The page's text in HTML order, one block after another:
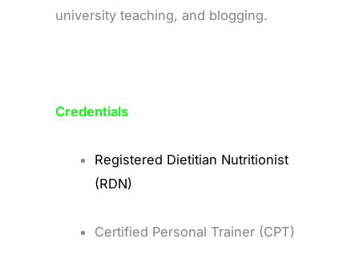
university teaching, and blogging.
Credentials
Registered Dietitian Nutritionist
(RDN)
Certified Personal Trainer (CPT)